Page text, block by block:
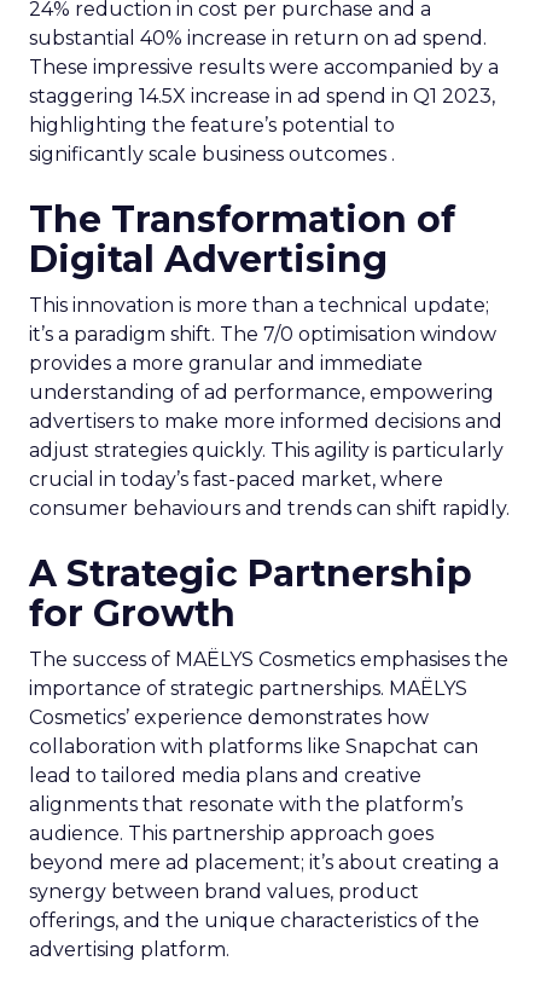
24% reduction in cost per purchase and a
substantial 40% increase in return on ad spend.
These impressive results were accompanied by a
staggering 14.5X increase in ad spend in Q1 2023,
highlighting the feature’s potential to
significantly scale business outcomes .
The Transformation of
Digital Advertising
This innovation is more than a technical update;
it’s a paradigm shift. The 7/0 optimisation window
provides a more granular and immediate
understanding of ad performance, empowering
advertisers to make more informed decisions and
adjust strategies quickly. This agility is particularly
crucial in today’s fast-paced market, where
consumer behaviours and trends can shift rapidly.
A Strategic Partnership
for Growth
The success of MAËLYS Cosmetics emphasises the
importance of strategic partnerships. MAËLYS
Cosmetics’ experience demonstrates how
collaboration with platforms like Snapchat can
lead to tailored media plans and creative
alignments that resonate with the platform’s
audience. This partnership approach goes
beyond mere ad placement; it’s about creating a
synergy between brand values, product
offerings, and the unique characteristics of the
advertising platform.